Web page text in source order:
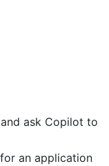
ask Copilot to
an application